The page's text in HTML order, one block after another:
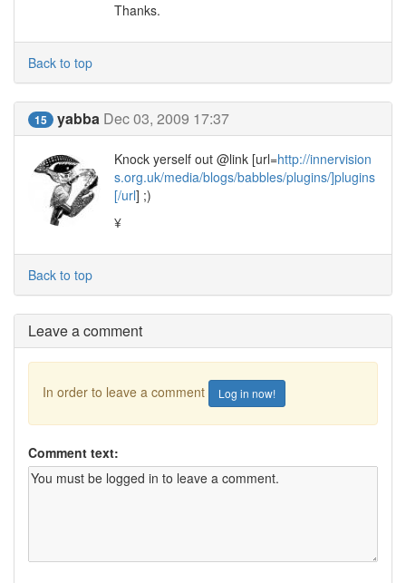
Thanks.
Back to top
15 yabba Dec 03, 2009 17:37
Knock yerself out @link [url=http://innervision
s.org.uk/media/blogs/babbles/plugins/]plugins
[/url] ;)
¥
Back to top
Leave a comment
In order to leave a comment Log in now!
Comment text: